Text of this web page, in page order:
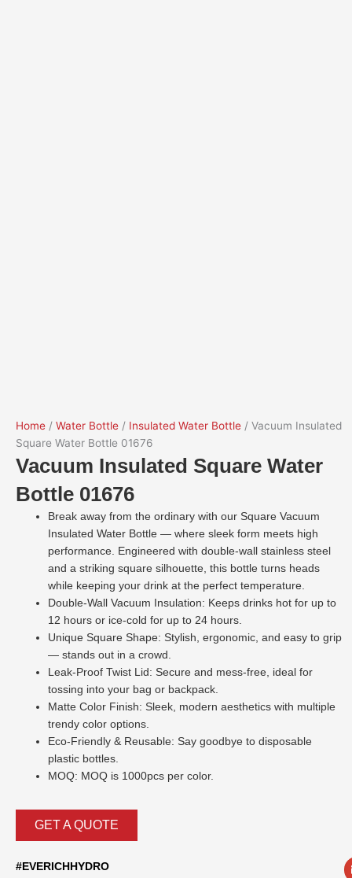
Home / Water Bottle / Insulated Water Bottle / Vacuum Insulated
Square Water Bottle 01676
Vacuum Insulated Square Water
Bottle 01676
Break away from the ordinary with our Square Vacuum
Insulated Water Bottle — where sleek form meets high
performance. Engineered with double-wall stainless steel
and a striking square silhouette, this bottle turns heads
while keeping your drink at the perfect temperature.
Double-Wall Vacuum Insulation: Keeps drinks hot for up to
12 hours or ice-cold for up to 24 hours.
Unique Square Shape: Stylish, ergonomic, and easy to grip
— stands out in a crowd.
Leak-Proof Twist Lid: Secure and mess-free, ideal for
tossing into your bag or backpack.
Matte Color Finish: Sleek, modern aesthetics with multiple
trendy color options.
Eco-Friendly & Reusable: Say goodbye to disposable
plastic bottles.
MOQ: MOQ is 1000pcs per color.
GET A QUOTE
#EVERICHHYDRO